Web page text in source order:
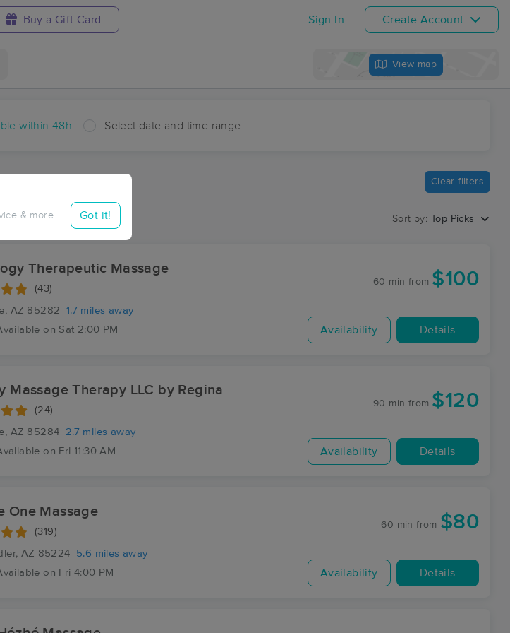
Buy a Gift Card Sign In Create Account
View map
within 48h Select date and time range
& more Got it!
Clear filters
Sort by: Top Picks
Therapeutic Massage
(43)
AZ 85282
1.7 miles away
on Sat 2:00 PM
60 min from $100
Availability Details
Massage Therapy LLC by Regina
(24)
AZ 85284
2.7 miles away
on Fri 11:30 AM
90 min from $120
Availability Details
One Massage
(319)
AZ 85224
5.6 miles away
on Fri 4:00 PM
60 min from $80
Availability Details